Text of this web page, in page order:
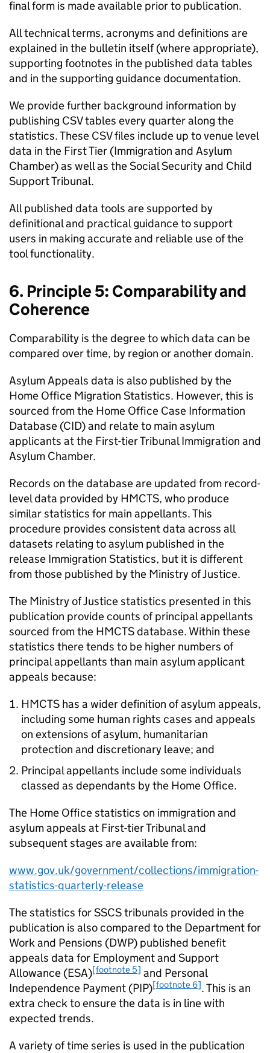
final form is made available prior to publication.
All technical terms, acronyms and definitions are
explained in the bulletin itself (where appropriate),
supporting footnotes in the published data tables
and in the supporting guidance documentation.
We provide further background information by
publishing CSV tables every quarter along the
statistics. These CSV files include up to venue level
data in the First Tier (Immigration and Asylum
Chamber) as well as the Social Security and Child
Support Tribunal.
All published data tools are supported by
definitional and practical guidance to support
users in making accurate and reliable use of the
tool functionality.
6. Principle 5: Comparability and
Coherence
Comparability is the degree to which data can be
compared over time, by region or another domain.
Asylum Appeals data is also published by the
Home Office Migration Statistics. However, this is
sourced from the Home Office Case Information
Database (CID) and relate to main asylum
applicants at the First-tier Tribunal Immigration and
Asylum Chamber.
Records on the database are updated from record-
level data provided by HMCTS, who produce
similar statistics for main appellants. This
procedure provides consistent data across all
datasets relating to asylum published in the
release Immigration Statistics, but it is different
from those published by the Ministry of Justice.
The Ministry of Justice statistics presented in this
publication provide counts of principal appellants
sourced from the HMCTS database. Within these
statistics there tends to be higher numbers of
principal appellants than main asylum applicant
appeals because:
HMCTS has a wider definition of asylum appeals,
including some human rights cases and appeals
on extensions of asylum, humanitarian
protection and discretionary leave; and
Principal appellants include some individuals
classed as dependants by the Home Office.
The Home Office statistics on immigration and
asylum appeals at First-tier Tribunal and
subsequent stages are available from:
www.gov.uk/government/collections/immigration-
statistics-quarterly-release
The statistics for SSCS tribunals provided in the
publication is also compared to the Department for
Work and Pensions (DWP) published benefit
appeals data for Employment and Support
Allowance (ESA)[footnote 5] and Personal
Independence Payment (PIP)[footnote 6]. This is an
extra check to ensure the data is in line with
expected trends.
A variety of time series is used in the publication